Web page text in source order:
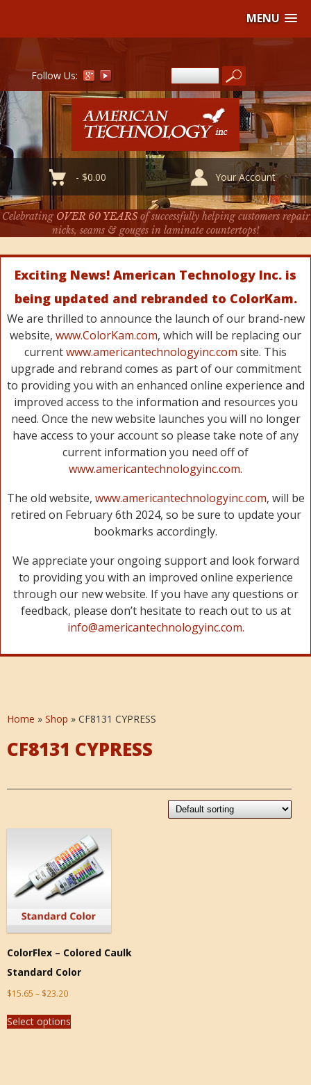
MENU
Follow Us:
-$0.00 Your Account
Celebrating OVER 60 YEARSof successfully helping customers repair
nicks, seams & gouges in laminate countertops!
Exciting News! American Technology Inc. is
being updated and rebranded to ColorKam.
We are thrilled to announce the launch of our brand-new
website, www.ColorKam.com, which will be replacing our
currentwww.americantechnologyinc.com site. This
upgrade and rebrand comes as part of our commitment
to providing you with an enhanced online experience and
improved access to the information and resources you
need. Once the new website launches you will no longer
have access to your account so please take note of any
current information you need off of
www.americantechnologyinc.com.
The old website, www.americantechnologyinc.com, will be
retired on February 6th 2024, so be sure to update your
bookmarks accordingly.
We appreciate your ongoing support and look forward
to providing you with an improved online experience
through our new website. If you have any questions or
feedback, please don’t hesitate to reach out to us at
info@americantechnologyinc.com.
Home » Shop » CF8131 CYPRESS
CF8131 CYPRESS
ColorFlex – Colored Caulk
Standard Color
$15.65 – $23.20
Select options